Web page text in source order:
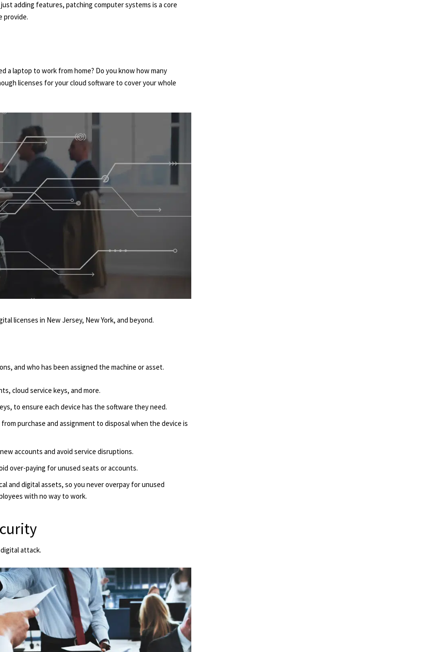
adding features, patching computer systems is a core
provide.
a laptop to work from home? Do you know how many
licenses for your cloud software to cover your whole
licenses in New Jersey, New York, and beyond.
and who has been assigned the machine or asset.
cloud service keys, and more.
to ensure each device has the software they need.
purchase and assignment to disposal when the device is
accounts and avoid service disruptions.
over-paying for unused seats or accounts.
and digital assets, so you never overpay for unused
with no way to work.
attack.